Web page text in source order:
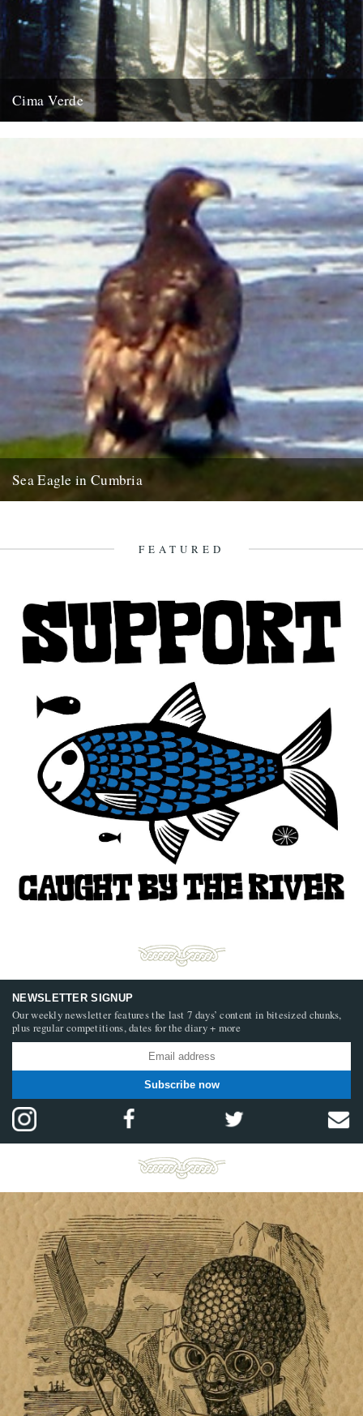
Cima Verde
the Rough Trade shop site: "Brand new and limited...
Sea Eagle in Cumbria
FEATURED
NEWSLETTER SIGNUP
Our weekly newsletter features the last 7 days’ content in bitesized chunks,
plus regular competitions, dates for the diary + more
Subscribe now